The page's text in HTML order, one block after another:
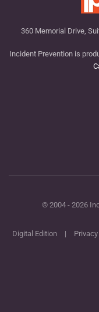
360 Memorial Drive,
Incident Prevention is
© 2004 - 2026
Digital Edition|